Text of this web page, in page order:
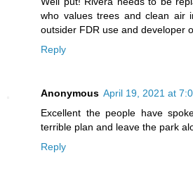
who values trees and clean air
outsider FDR use and developer
Reply
Anonymous April 19, 2021 at
Excellent the people have
terrible plan and leave the park
Reply